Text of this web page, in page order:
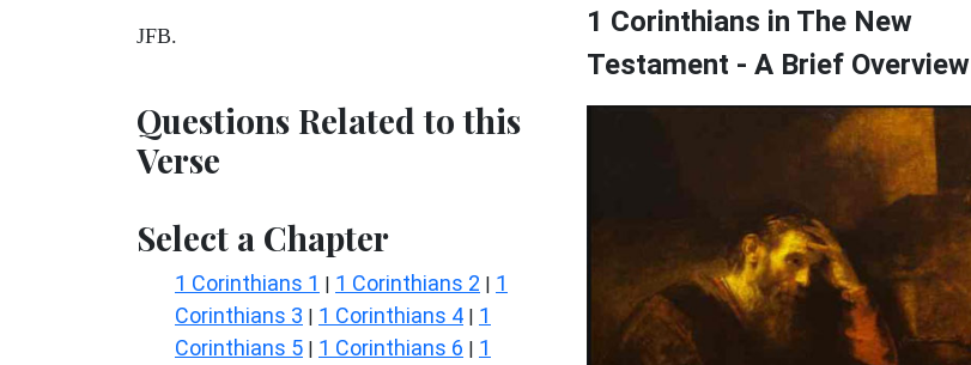
JFB.
Questions Related to this
Verse
Select a Chapter
1 Corinthians 1 | 1 Corinthians 2 | 1
Corinthians 3 | 1 Corinthians 4 | 1
Corinthians 5 | 1 Corinthians 6 | 1
1 Corinthians in The New
Testament - A Brief Overview